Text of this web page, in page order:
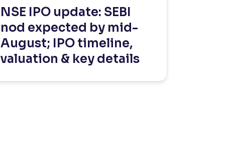
NSE IPO update: SEBI
nod expected by mid-
August; IPO timeline,
valuation & key details